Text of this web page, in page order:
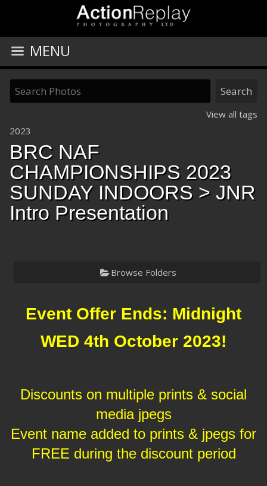
MENU
View all tags
2023
BRC NAF
CHAMPIONSHIPS 2023
SUNDAY INDOORS > JNR
Intro Presentation
Browse Folders
Event Offer Ends: Midnight
WED 4th October 2023!
Discounts on multiple prints & social
media jpegs
Event name added to prints & jpegs for
FREE during the discount period